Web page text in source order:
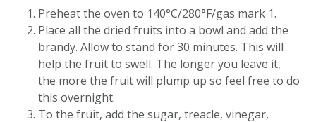
Preheat the oven to 140°C/280°F/gas mark 1.
Place all the dried fruits into a bowl and add the
brandy. Allow to stand for 30 minutes. This will
help the fruit to swell. The longer you leave it,
the more the fruit will plump up so feel free to do
this overnight.
To the fruit, add the sugar, treacle, vinegar,